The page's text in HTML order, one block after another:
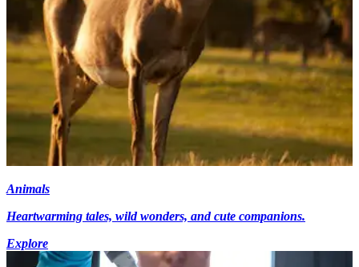
Animals
Heartwarming tales, wild wonders, and cute companions.
Explore